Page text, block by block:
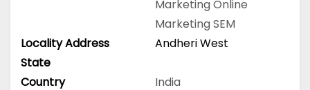
MarketingOnline
MarketingSEM
Locality Address
Andheri West
State
Country
India